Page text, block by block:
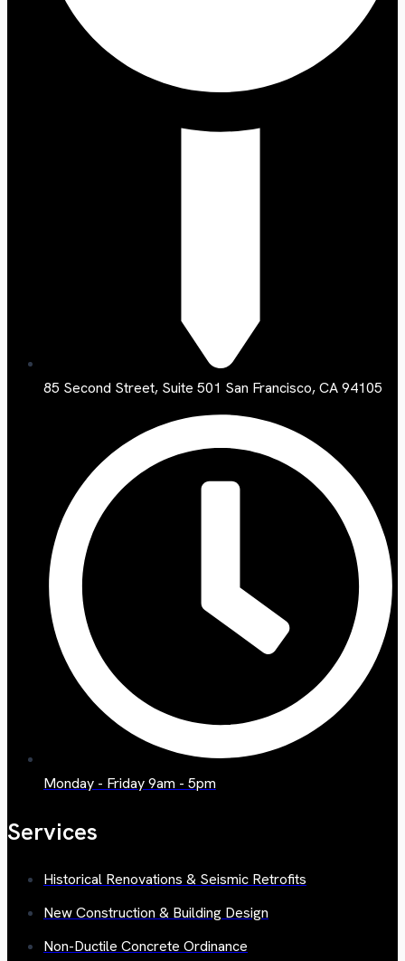
85 Second Street, Suite 501 San Francisco, CA 94105
Monday - Friday 9am - 5pm
Services
Historical Renovations & Seismic Retrofits
New Construction & Building Design
Non-Ductile Concrete Ordinance